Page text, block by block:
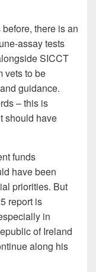
there is an
assay tests
SICCT
vets to be
guidance.
– this is
should have
funds
have been
priorities. But
report is
in
of Ireland
along his